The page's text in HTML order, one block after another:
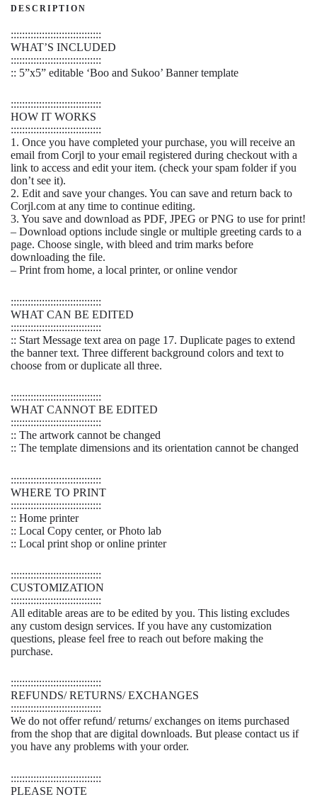
DESCRIPTION
::::::::::::::::::::::::::::::::
WHAT’S INCLUDED
::::::::::::::::::::::::::::::::
:: 5”x5” editable ‘Boo and Sukoo’ Banner template
::::::::::::::::::::::::::::::::
HOW IT WORKS
::::::::::::::::::::::::::::::::
1. Once you have completed your purchase, you will receive an
email from Corjl to your email registered during checkout with a
link to access and edit your item. (check your spam folder if you
don’t see it).
2. Edit and save your changes. You can save and return back to
Corjl.com at any time to continue editing.
3. You save and download as PDF, JPEG or PNG to use for print!
– Download options include single or multiple greeting cards to a
page. Choose single, with bleed and trim marks before
downloading the file.
– Print from home, a local printer, or online vendor
::::::::::::::::::::::::::::::::
WHAT CAN BE EDITED
::::::::::::::::::::::::::::::::
:: Start Message text area on page 17. Duplicate pages to extend
the banner text. Three different background colors and text to
choose from or duplicate all three.
::::::::::::::::::::::::::::::::
WHAT CANNOT BE EDITED
::::::::::::::::::::::::::::::::
:: The artwork cannot be changed
:: The template dimensions and its orientation cannot be changed
::::::::::::::::::::::::::::::::
WHERE TO PRINT
::::::::::::::::::::::::::::::::
:: Home printer
:: Local Copy center, or Photo lab
:: Local print shop or online printer
::::::::::::::::::::::::::::::::
CUSTOMIZATION
::::::::::::::::::::::::::::::::
All editable areas are to be edited by you. This listing excludes
any custom design services. If you have any customization
questions, please feel free to reach out before making the
purchase.
::::::::::::::::::::::::::::::::
REFUNDS/ RETURNS/ EXCHANGES
::::::::::::::::::::::::::::::::
We do not offer refund/ returns/ exchanges on items purchased
from the shop that are digital downloads. But please contact us if
you have any problems with your order.
::::::::::::::::::::::::::::::::
PLEASE NOTE